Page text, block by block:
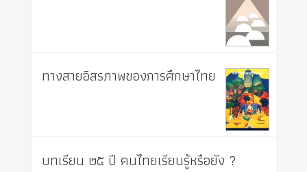
ทางสายอิสรภาพของการศึกษาไทย
บทเรียน ๒๕ ปี คนไทยเรียนรู้หรือยัง ?